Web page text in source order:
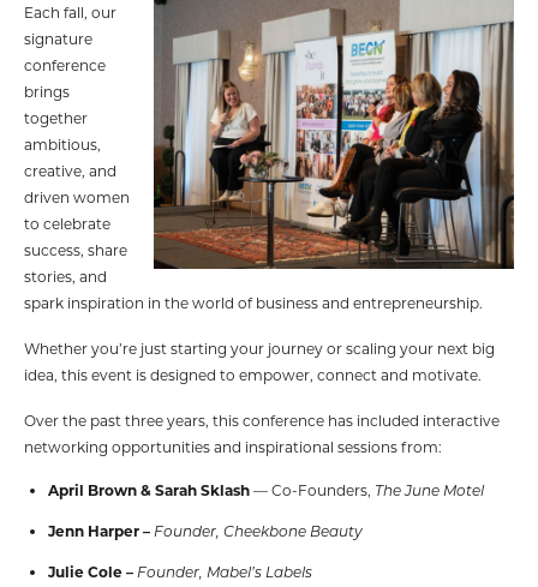
Each fall, our
signature
conference
brings
together
ambitious,
creative, and
driven women
to celebrate
success, share
stories, and
spark inspiration in the world of business and entrepreneurship.
Whether you’re just starting your journey or scaling your next big
idea, this event is designed to empower, connect and motivate.
Over the past three years, this conference has included interactive
networking opportunities and inspirational sessions from:
April Brown & Sarah Sklash— Co-Founders, The June Motel
Jenn Harper – Founder, Cheekbone Beauty
Julie Cole – Founder, Mabel’s Labels